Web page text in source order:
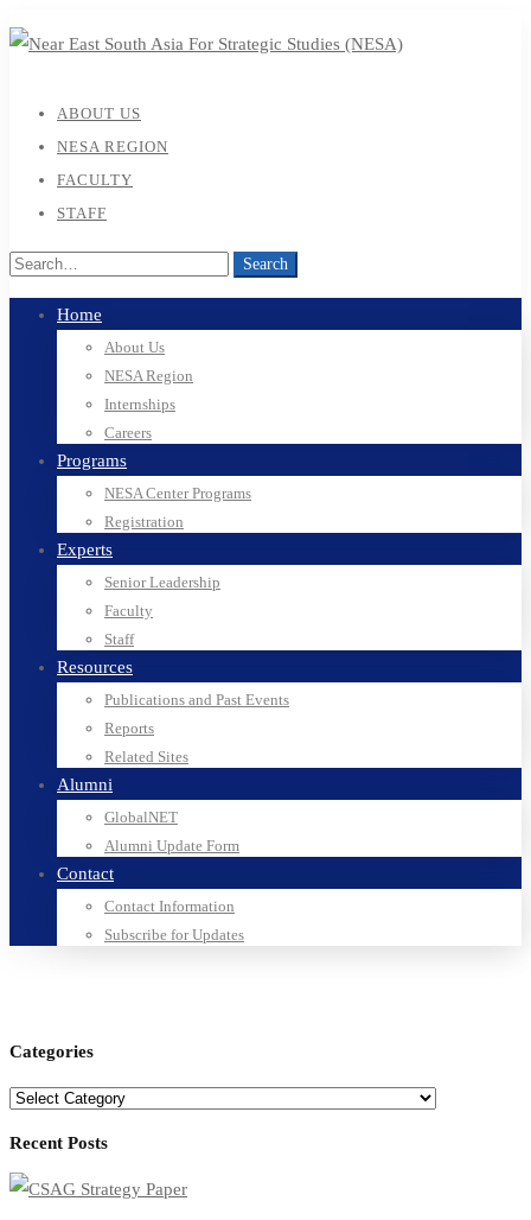
ABOUT US
NESA REGION
FACULTY
STAFF
Search
for:
Search
Home
About Us
NESA Region
Internships
Careers
Programs
NESA Center Programs
Registration
Experts
Senior Leadership
Faculty
Staff
Resources
Publications and Past Events
Reports
Related Sites
Alumni
GlobalNET
Alumni Update Form
Contact
Contact Information
Subscribe for Updates
Categories
Categories
Recent Posts